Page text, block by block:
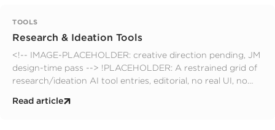
TOOLS
Research & Ideation Tools
<!-- IMAGE-PLACEHOLDER: creative direction pending, JM
design-time pass --> !PLACEHOLDER: A restrained grid of
research/ideation AI tool entries, editorial, no real UI, no
hero
Read article